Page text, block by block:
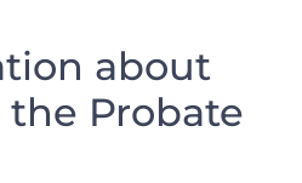
about
the⁣ Probate